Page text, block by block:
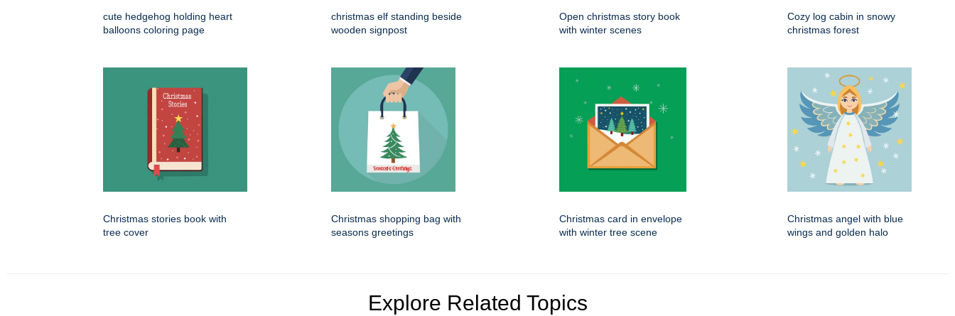
cute hedgehog holding heart
balloons coloring page
christmas elf standing beside
wooden signpost
Open christmas story book
with winter scenes
Cozy log cabin in snowy
christmas forest
Christmas stories book with
tree cover
Christmas shopping bag with
seasons greetings
Christmas card in envelope
with winter tree scene
Christmas angel with blue
wings and golden halo
Explore Related Topics